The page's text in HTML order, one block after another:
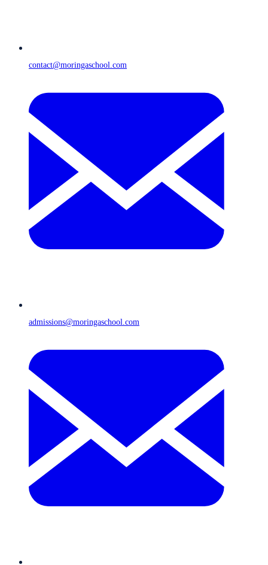
contact@moringaschool.com
admissions@moringaschool.com